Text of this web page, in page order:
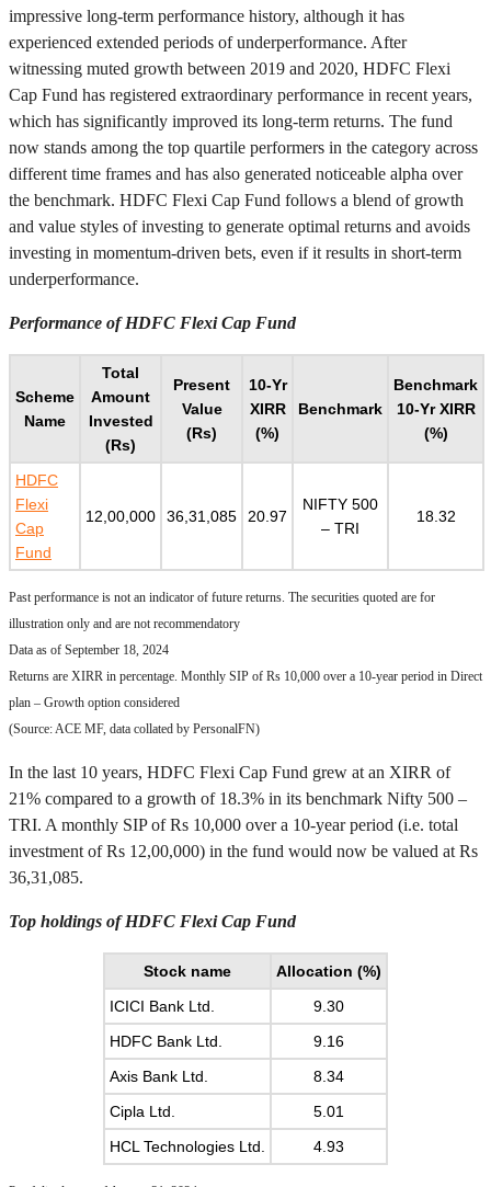
impressive long-term performance history, although it has
experienced extended periods of underperformance. After
witnessing muted growth between 2019 and 2020, HDFC Flexi
Cap Fund has registered extraordinary performance in recent years,
which has significantly improved its long-term returns. The fund
now stands among the top quartile performers in the category across
different time frames and has also generated noticeable alpha over
the benchmark. HDFC Flexi Cap Fund follows a blend of growth
and value styles of investing to generate optimal returns and avoids
investing in momentum-driven bets, even if it results in short-term
underperformance.
Performance of HDFC Flexi Cap Fund
Scheme
Name
Total
Amount
Invested
(Rs)
Present
Value
(Rs)
10-Yr
XIRR
(%)
Benchmark
Benchmark
10-Yr XIRR
(%)
HDFC
Flexi
Cap
Fund
12,00,000 36,31,085 20.97
NIFTY 500
– TRI
18.32
Past performance is not an indicator of future returns. The securities quoted are for
illustration only and are not recommendatory
Data as of September 18, 2024
Returns are XIRR in percentage. Monthly SIP of Rs 10,000 over a 10-year period in Direct
plan – Growth option considered
(Source: ACE MF, data collated by PersonalFN)
In the last 10 years, HDFC Flexi Cap Fund grew at an XIRR of
21% compared to a growth of 18.3% in its benchmark Nifty 500 –
TRI. A monthly SIP of Rs 10,000 over a 10-year period (i.e. total
investment of Rs 12,00,000) in the fund would now be valued at Rs
36,31,085.
Top holdings of HDFC Flexi Cap Fund
Stock name
Allocation (%)
ICICI Bank Ltd.
9.30
HDFC Bank Ltd.
9.16
Axis Bank Ltd.
8.34
Cipla Ltd.
5.01
HCL Technologies Ltd.
4.93